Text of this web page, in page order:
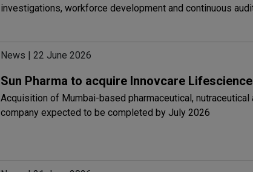
investigations, workforce development and continuous
News | 22 June 2026
Sun Pharma to acquire Innovcare
Acquisition of Mumbai-based pharmaceutical, nutraceutical
company expected to be completed by July 2026